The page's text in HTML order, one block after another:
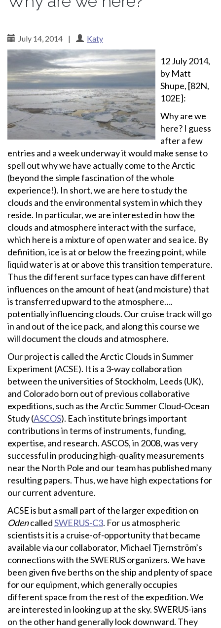
July 14, 2014 | Katy
12 July 2014,
by Matt
Shupe, [82N,
102E]:
Why are we
here? I guess
after a few
entries and a week underway it would make sense to
spell out why we have actually come to the Arctic
(beyond the simple fascination of the whole
experience!). In short, we are here to study the
clouds and the environmental system in which they
reside. In particular, we are interested in how the
clouds and atmosphere interact with the surface,
which here is a mixture of open water and sea ice. By
definition, ice is at or below the freezing point, while
liquid water is at or above this transition temperature.
Thus the different surface types can have different
influences on the amount of heat (and moisture) that
is transferred upward to the atmosphere….
potentially influencing clouds. Our cruise track will go
in and out of the ice pack, and along this course we
will document the clouds and atmosphere.
Our project is called the Arctic Clouds in Summer
Experiment (ACSE). It is a 3-way collaboration
between the universities of Stockholm, Leeds (UK),
and Colorado born out of previous collaborative
expeditions, such as the Arctic Summer Cloud-Ocean
Study (ASCOS). Each institute brings important
contributions in terms of instruments, funding,
expertise, and research. ASCOS, in 2008, was very
successful in producing high-quality measurements
near the North Pole and our team has published many
resulting papers. Thus, we have high expectations for
our current adventure.
ACSE is but a small part of the larger expedition on
OdencalledSWERUS-C3. For us atmospheric
scientists it is a cruise-of-opportunity that became
available via our collaborator, Michael Tjernström’s
connections with the SWERUS organizers. We have
been given five berths on the ship and plenty of space
for our equipment, which generally occupies
different space from the rest of the expedition. We
are interested in looking up at the sky. SWERUS-ians
on the other hand generally look downward. They